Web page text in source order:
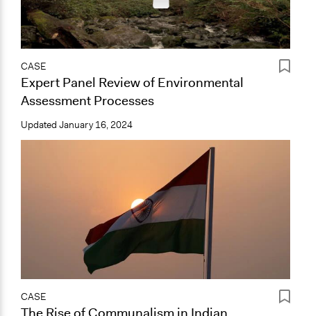
CASE
Expert Panel Review of Environmental
Assessment Processes
Updated January 16, 2024
CASE